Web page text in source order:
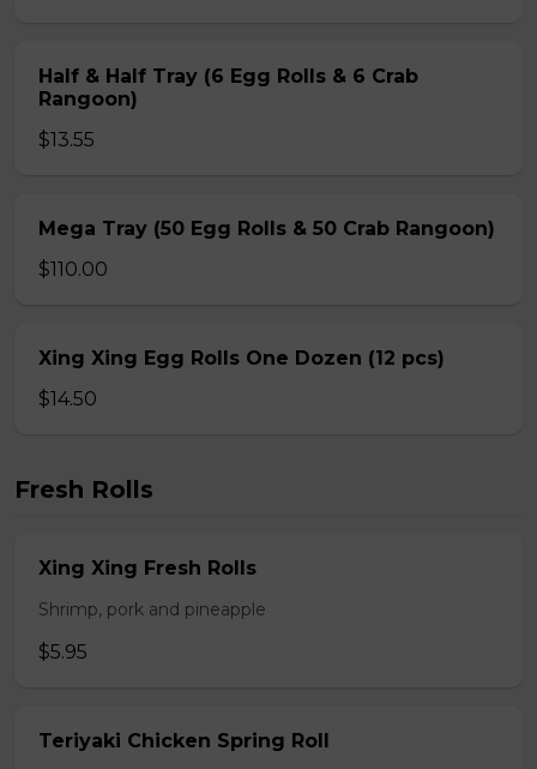
Half & Half Tray (6 Egg Rolls & 6 Crab
Rangoon)
$13.55
Mega Tray (50 Egg Rolls & 50 Crab Rangoon)
$110.00
Xing Xing Egg Rolls One Dozen (12 pcs)
$14.50
Fresh Rolls
Xing Xing Fresh Rolls
Shrimp, pork and pineapple
$5.95
Teriyaki Chicken Spring Roll